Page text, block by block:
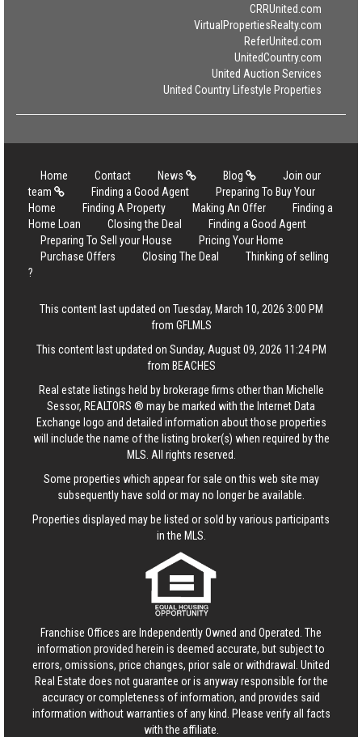
CRRUnited.com
VirtualPropertiesRealty.com
ReferUnited.com
UnitedCountry.com
United Auction Services
United Country Lifestyle Properties
Home Contact News Blog
Join our
team
Finding a Good Agent
Preparing To Buy Your
Home
Finding A Property Making An Offer
Finding a
Home Loan
Closing the Deal
Finding a Good Agent
Preparing To Sell your House
Pricing Your Home
Purchase Offers
Closing The Deal
Thinking of selling
?
This content last updated on Tuesday, March 10, 2026 3:00 PM
from GFLMLS
This content last updated on Sunday, August 09, 2026 11:24 PM
from BEACHES
Real estate listings held by brokerage firms other than Michelle
Sessor, REALTORS ® may be marked with the Internet Data
Exchange logo and detailed information about those properties
will include the name of the listing broker(s) when required by the
MLS. All rights reserved.
Some properties which appear for sale on this web site may
subsequently have sold or may no longer be available.
Properties displayed may be listed or sold by various participants
in the MLS.
Franchise Offices are Independently Owned and Operated. The
information provided herein is deemed accurate, but subject to
errors, omissions, price changes, prior sale or withdrawal. United
Real Estate does not guarantee or is anyway responsible for the
accuracy or completeness of information, and provides said
information without warranties of any kind. Please verify all facts
with the affiliate.